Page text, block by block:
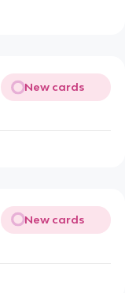
New cards
New cards